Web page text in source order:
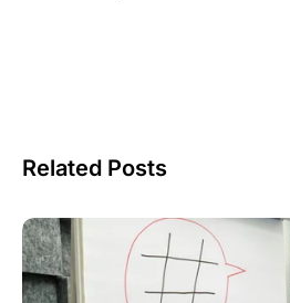
Related Posts